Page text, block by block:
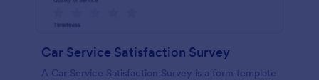
Car Service Satisfaction Survey
A Car Service Satisfaction Survey is a form template